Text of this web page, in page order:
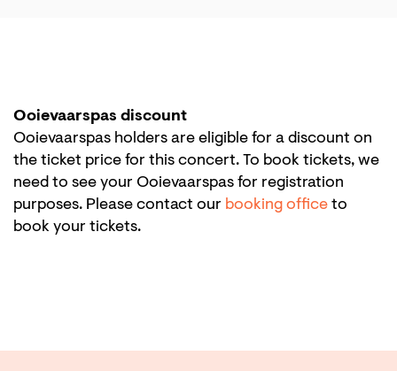
Ooievaarspas discount
Ooievaarspas holders are eligible for a discount on
the ticket price for this concert. To book tickets, we
need to see your Ooievaarspas for registration
purposes. Please contact our booking office to
book your tickets.